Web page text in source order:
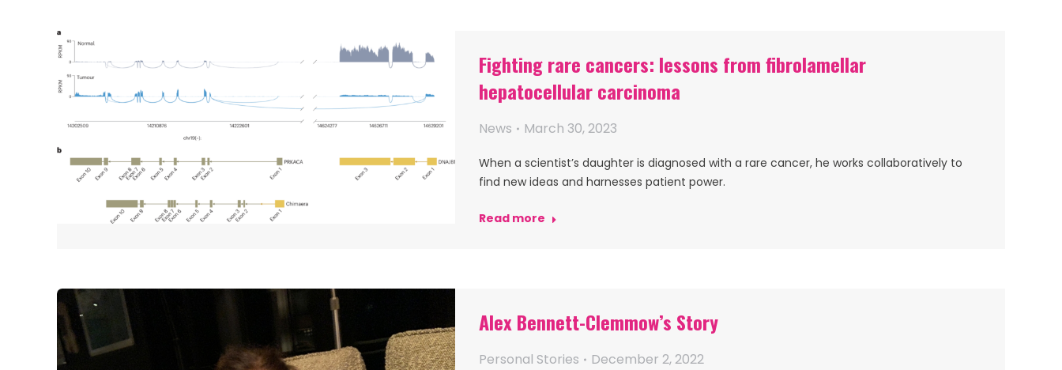
Fighting rare cancers: lessons from fibrolamellar
hepatocellular carcinoma
News March 30, 2023
When a scientist’s daughter is diagnosed with a rare cancer, he works collaboratively to
find new ideas and harnesses patient power.
Read more
Alex Bennett-Clemmow’s Story
Personal Stories December 2, 2022